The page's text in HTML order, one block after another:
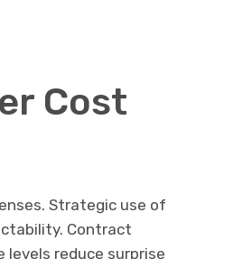
Cost
Strategic use of
Contract
reduce surprise